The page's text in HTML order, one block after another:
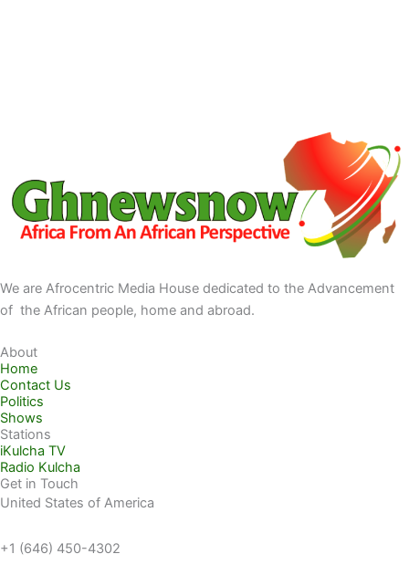
We are Afrocentric Media House dedicated to the Advancement
of the African people, home and abroad.
About
Home
Contact Us
Politics
Shows
Stations
iKulcha TV
Radio Kulcha
Get in Touch
United States of America
+1 (646) 450-4302